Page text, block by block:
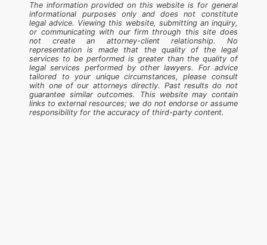
The information provided on this website is for general
informational purposes only and does not constitute
legal advice. Viewing this website, submitting an inquiry,
or communicating with our firm through this site does
not create an attorney-client relationship. No
representation is made that the quality of the legal
services to be performed is greater than the quality of
legal services performed by other lawyers. For advice
tailored to your unique circumstances, please consult
with one of our attorneys directly. Past results do not
guarantee similar outcomes. This website may contain
links to external resources; we do not endorse or assume
responsibility for the accuracy of third-party content.